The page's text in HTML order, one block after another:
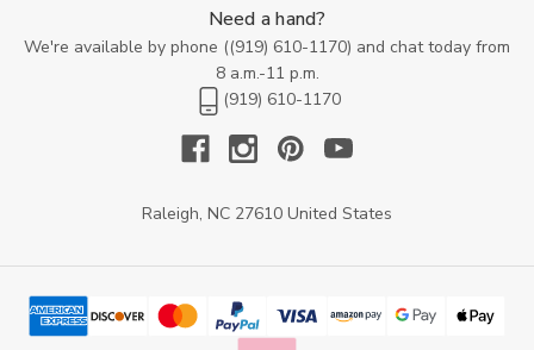
Need a hand?
We're available by phone ((919) 610-1170) and chat today from
8 a.m.-11 p.m.
(919) 610-1170
Raleigh, NC 27610 United States